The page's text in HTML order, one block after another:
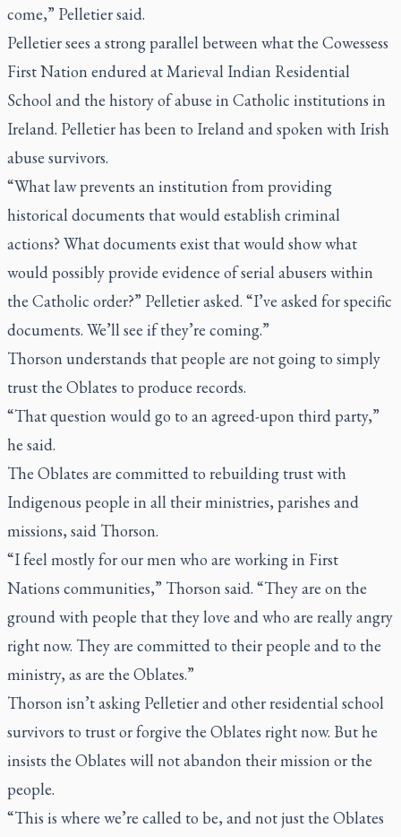
come,” Pelletier said.
Pelletier sees a strong parallel between what the Cowessess
First Nation endured at Marieval Indian Residential
School and the history of abuse in Catholic institutions in
Ireland. Pelletier has been to Ireland and spoken with Irish
abuse survivors.
“What law prevents an institution from providing
historical documents that would establish criminal
actions? What documents exist that would show what
would possibly provide evidence of serial abusers within
the Catholic order?” Pelletier asked. “I’ve asked for specific
documents. We’ll see if they’re coming.”
Thorson understands that people are not going to simply
trust the Oblates to produce records.
“That question would go to an agreed-upon third party,”
he said.
The Oblates are committed to rebuilding trust with
Indigenous people in all their ministries, parishes and
missions, said Thorson.
“I feel mostly for our men who are working in First
Nations communities,” Thorson said. “They are on the
ground with people that they love and who are really angry
right now. They are committed to their people and to the
ministry, as are the Oblates.”
Thorson isn’t asking Pelletier and other residential school
survivors to trust or forgive the Oblates right now. But he
insists the Oblates will not abandon their mission or the
people.
“This is where we’re called to be, and not just the Oblates